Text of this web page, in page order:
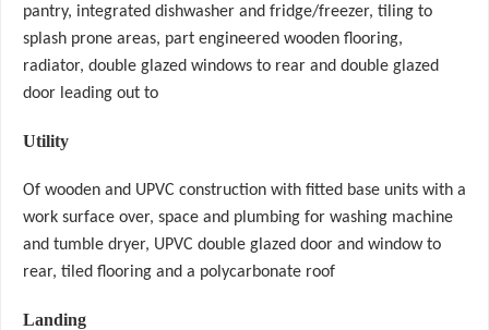
pantry, integrated dishwasher and fridge/freezer, tiling to
splash prone areas, part engineered wooden flooring,
radiator, double glazed windows to rear and double glazed
door leading out to
Utility
Of wooden and UPVC construction with fitted base units with a
work surface over, space and plumbing for washing machine
and tumble dryer, UPVC double glazed door and window to
rear, tiled flooring and a polycarbonate roof
Landing